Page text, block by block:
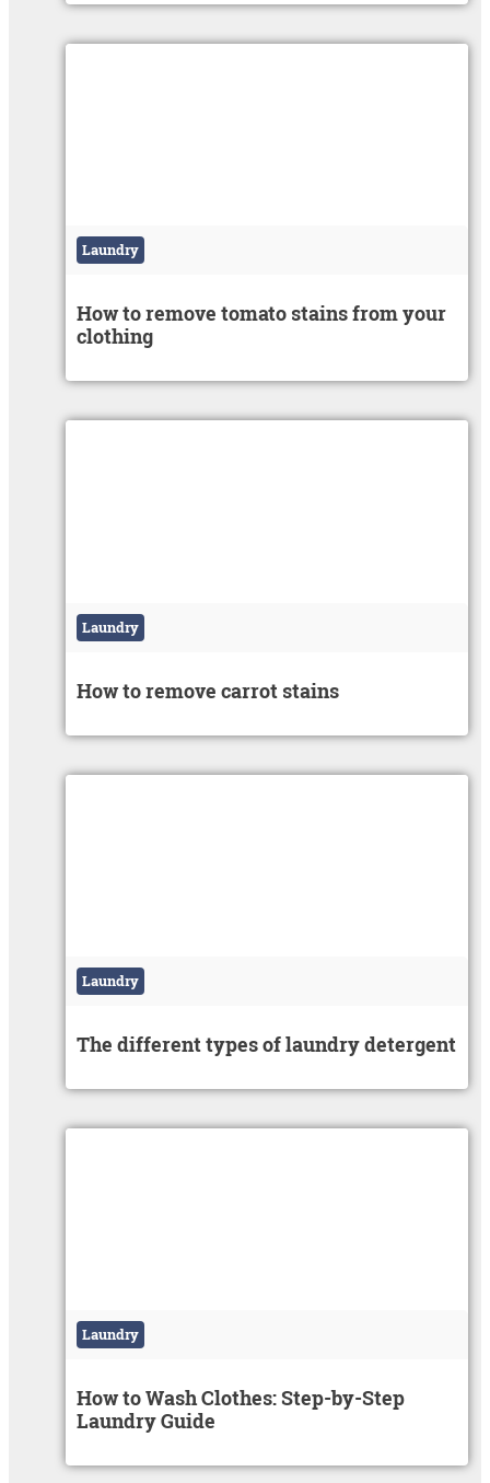
Laundry
How to remove tomato stains from your
clothing
Laundry
How to remove carrot stains
Laundry
The different types of laundry detergent
Laundry
How to Wash Clothes: Step-by-Step
Laundry Guide